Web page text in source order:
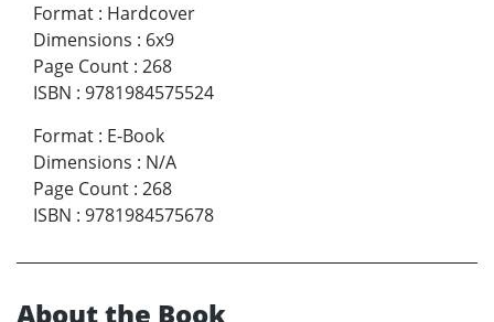
Format : Hardcover
Dimensions : 6x9
Page Count : 268
ISBN : 9781984575524
Format : E-Book
Dimensions : N/A
Page Count : 268
ISBN : 9781984575678
About the Book